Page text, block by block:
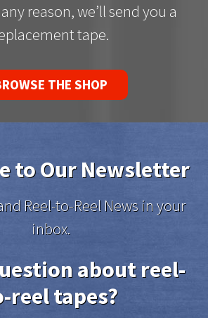
reason, we’ll send you a
tape.
THE SHOP
to Our Newsletter
Reel-to-Reel News in your
inbox.
about reel-
reel tapes?